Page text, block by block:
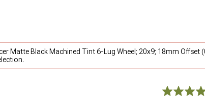
Matte Black Machined Tint 6-Lug Wheel; 20x9; 18mm Offset